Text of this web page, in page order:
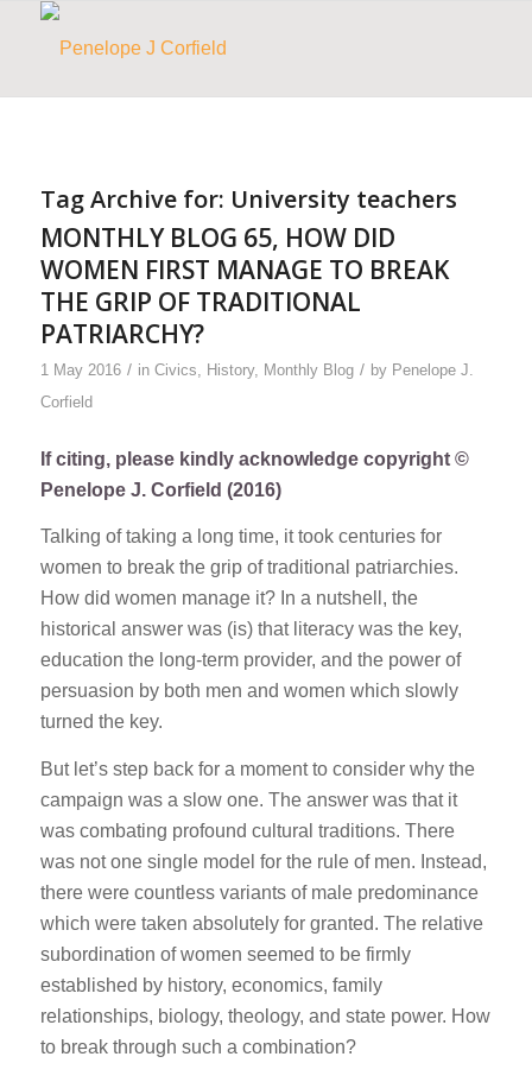
Tag Archive for: University teachers
MONTHLY BLOG 65, HOW DID
WOMEN FIRST MANAGE TO BREAK
THE GRIP OF TRADITIONAL
PATRIARCHY?
1 May 2016 / in Civics, History, Monthly Blog / by Penelope J.
Corfield
If citing, please kindly acknowledge copyright ©
Penelope J. Corfield (2016)
Talking of taking a long time, it took centuries for
women to break the grip of traditional patriarchies.
How did women manage it? In a nutshell, the
historical answer was (is) that literacy was the key,
education the long-term provider, and the power of
persuasion by both men and women which slowly
turned the key.
But let’s step back for a moment to consider why the
campaign was a slow one. The answer was that it
was combating profound cultural traditions. There
was not one single model for the rule of men. Instead,
there were countless variants of male predominance
which were taken absolutely for granted. The relative
subordination of women seemed to be firmly
established by history, economics, family
relationships, biology, theology, and state power. How
to break through such a combination?